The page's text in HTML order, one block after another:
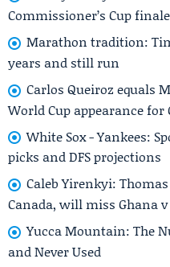
Commissioner’s Cup finale
Marathon tradition:
years and still run
Carlos Queiroz
World Cup appearance for
White Sox - Yankees:
picks and DFS projections
Caleb Yirenkyi:
Canada, will miss Ghana
Yucca Mountain: The
and Never Used